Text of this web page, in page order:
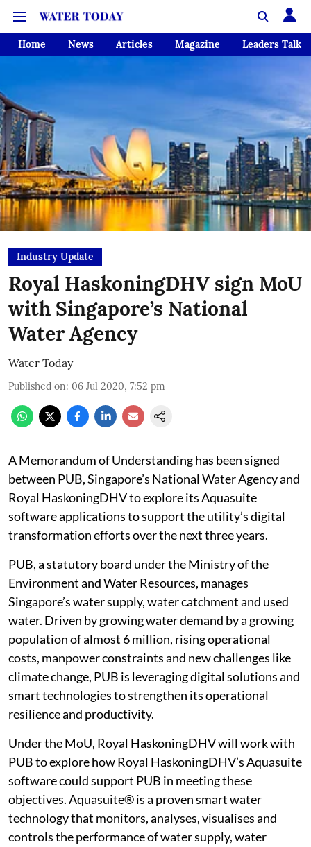
Home News Articles Magazine Leaders Talk
Industry Update
Royal HaskoningDHV sign MoU
with Singapore’s National
Water Agency
Water Today
Published on: 06 Jul 2020, 7:52 pm
A Memorandum of Understanding has been signed
between PUB, Singapore’s National Water Agency and
Royal HaskoningDHV to explore its Aquasuite
software applications to support the utility’s digital
transformation efforts over the next three years.
PUB, a statutory board under the Ministry of the
Environment and Water Resources, manages
Singapore’s water supply, water catchment and used
water. Driven by growing water demand by a growing
population of almost 6 million, rising operational
costs, manpower constraints and new challenges like
climate change, PUB is leveraging digital solutions and
smart technologies to strengthen its operational
resilience and productivity.
Under the MoU, Royal HaskoningDHV will work with
PUB to explore how Royal HaskoningDHV’s Aquasuite
software could support PUB in meeting these
objectives. Aquasuite® is a proven smart water
technology that monitors, analyses, visualises and
controls the performance of water supply, water